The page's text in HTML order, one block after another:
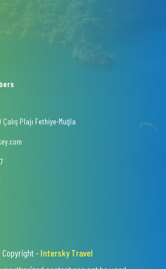
Plajı Fethiye-Muğla
- Intersky Travel